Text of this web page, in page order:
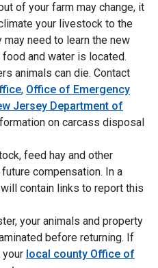
of your farm may change, it
your livestock to the
may need to learn the new
and water is located.
animals can die. Contact
, Office of Emergency
Jersey Department of
on carcass disposal
feed hay and other
compensation. In a
contain links to report this
your animals and property
before returning. If
local county Office of